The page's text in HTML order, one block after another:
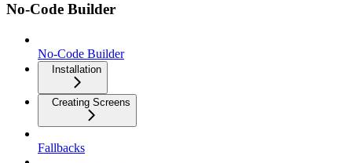
No-Code Builder
No-Code Builder
Installation
Creating Screens
Fallbacks